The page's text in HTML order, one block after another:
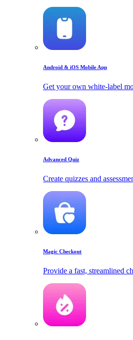
Android & iOS Mobile App
Get your own white-label
Advanced Quiz
Create quizzes and
Magic Checkout
Provide a fast, streamlined